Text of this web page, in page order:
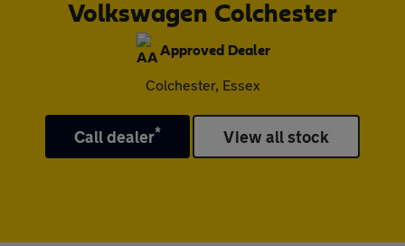
Volkswagen Colchester
Approved Dealer
Colchester, Essex
Call dealer* View all stock